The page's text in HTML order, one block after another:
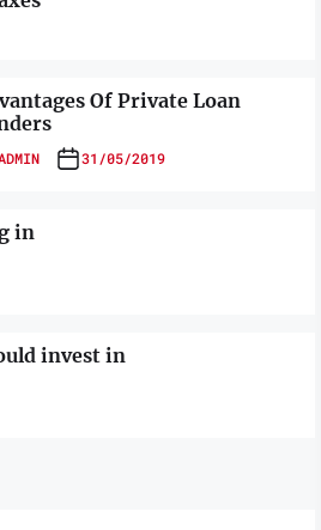
Of Private Loan
31/05/2019
in
invest in